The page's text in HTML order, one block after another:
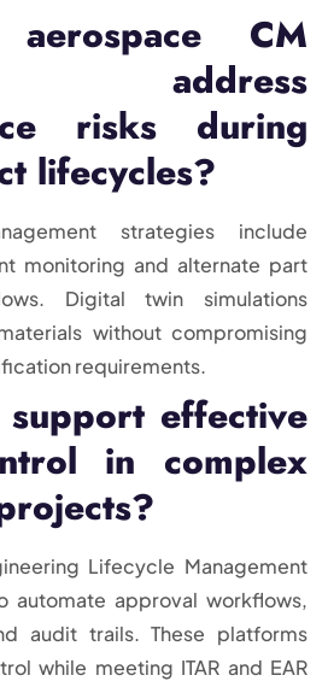
CM
address
risks during
lifecycles?
strategies include
monitoring and alternate part
Digital twin simulations
without compromising
requirements.
effective
in complex
Lifecycle Management
automate approval workflows,
audit trails. These platforms
while meeting ITAR and EAR